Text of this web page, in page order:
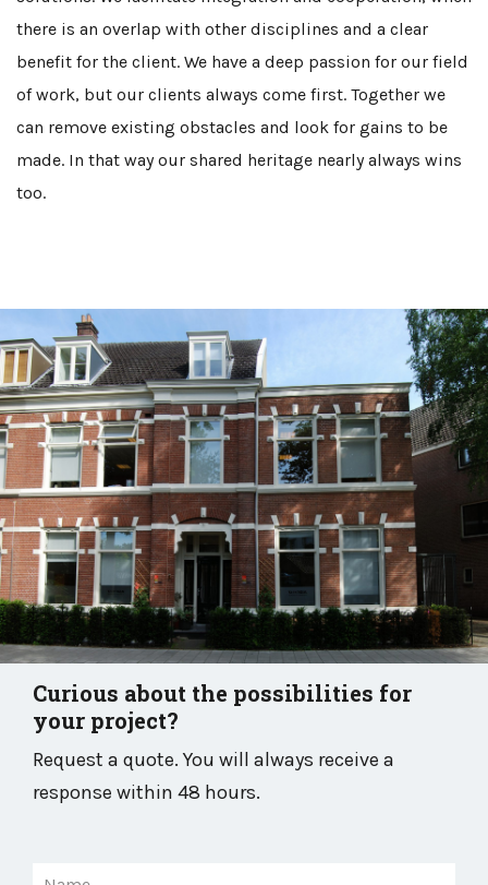
there is an overlap with other disciplines and a clear
benefit for the client. We have a deep passion for our field
of work, but our clients always come first. Together we
can remove existing obstacles and look for gains to be
made. In that way our shared heritage nearly always wins
too.
Curious about the possibilities for
your project?
Request a quote. You will always receive a
response within 48 hours.